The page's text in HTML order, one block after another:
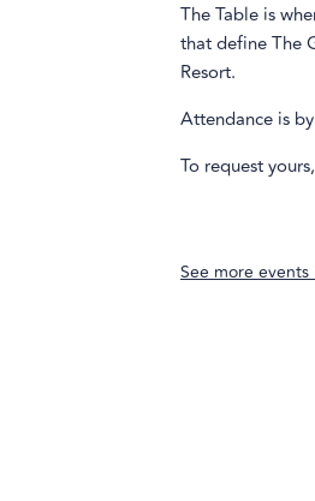
The Table is
that define The
Resort.
Attendance is
To request
See more